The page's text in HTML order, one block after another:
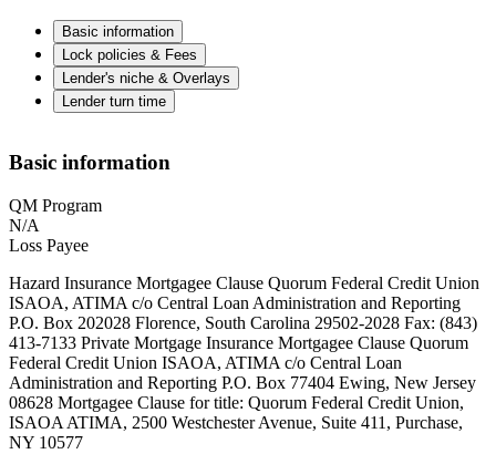
Basic information
Lock policies & Fees
Lender's niche & Overlays
Lender turn time
Basic information
QM Program
N/A
Loss Payee
Hazard Insurance Mortgagee Clause Quorum Federal Credit Union
ISAOA, ATIMA c/o Central Loan Administration and Reporting
P.O. Box 202028 Florence, South Carolina 29502-2028 Fax: (843)
413-7133 Private Mortgage Insurance Mortgagee Clause Quorum
Federal Credit Union ISAOA, ATIMA c/o Central Loan
Administration and Reporting P.O. Box 77404 Ewing, New Jersey
08628 Mortgagee Clause for title: Quorum Federal Credit Union,
ISAOA ATIMA, 2500 Westchester Avenue, Suite 411, Purchase,
NY 10577